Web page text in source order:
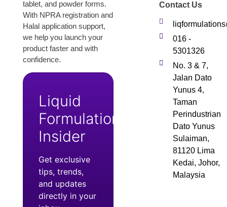
tablet, and powder forms.
With NPRA registration and
Halal application support,
we help you launch your
product faster and with
confidence.
Liquid
Formulation
Insider
Get exclusive
tips, trends,
and updates
directly in your
Contact Us
016 -
5301326
No. 3 & 7,
Jalan Dato
Yunus 4,
Taman
Perindustrian
Dato Yunus
Sulaiman,
81120 Lima
Kedai, Johor,
Malaysia